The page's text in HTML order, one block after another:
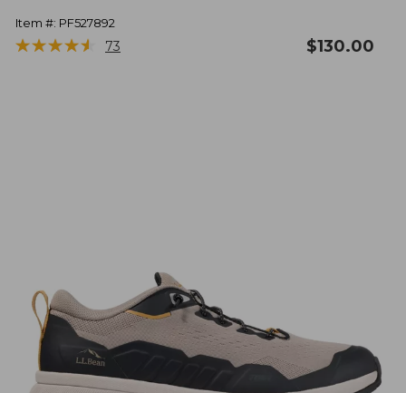
Item #: PF527892
★★★★★
★★★★★ 73 $130.00